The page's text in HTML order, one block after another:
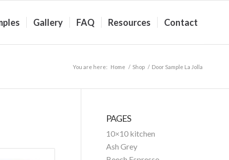
Gallery FAQ Resources Contact
You are here: Home / Shop / Door Sample La Jolla
PAGES
10×10 kitchen
Ash Grey